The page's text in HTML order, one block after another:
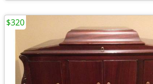
$320